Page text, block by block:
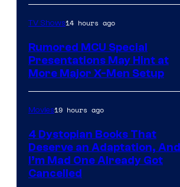
TV Shows14 hours ago
Rumored MCU Special
Presentations May Hint at
More Major X-Men Setup
Movies19 hours ago
4 Dystopian Books That
Deserve an Adaptation, And
I’m Mad One Already Got
Cancelled